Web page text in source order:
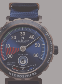
a warranty?
towards this